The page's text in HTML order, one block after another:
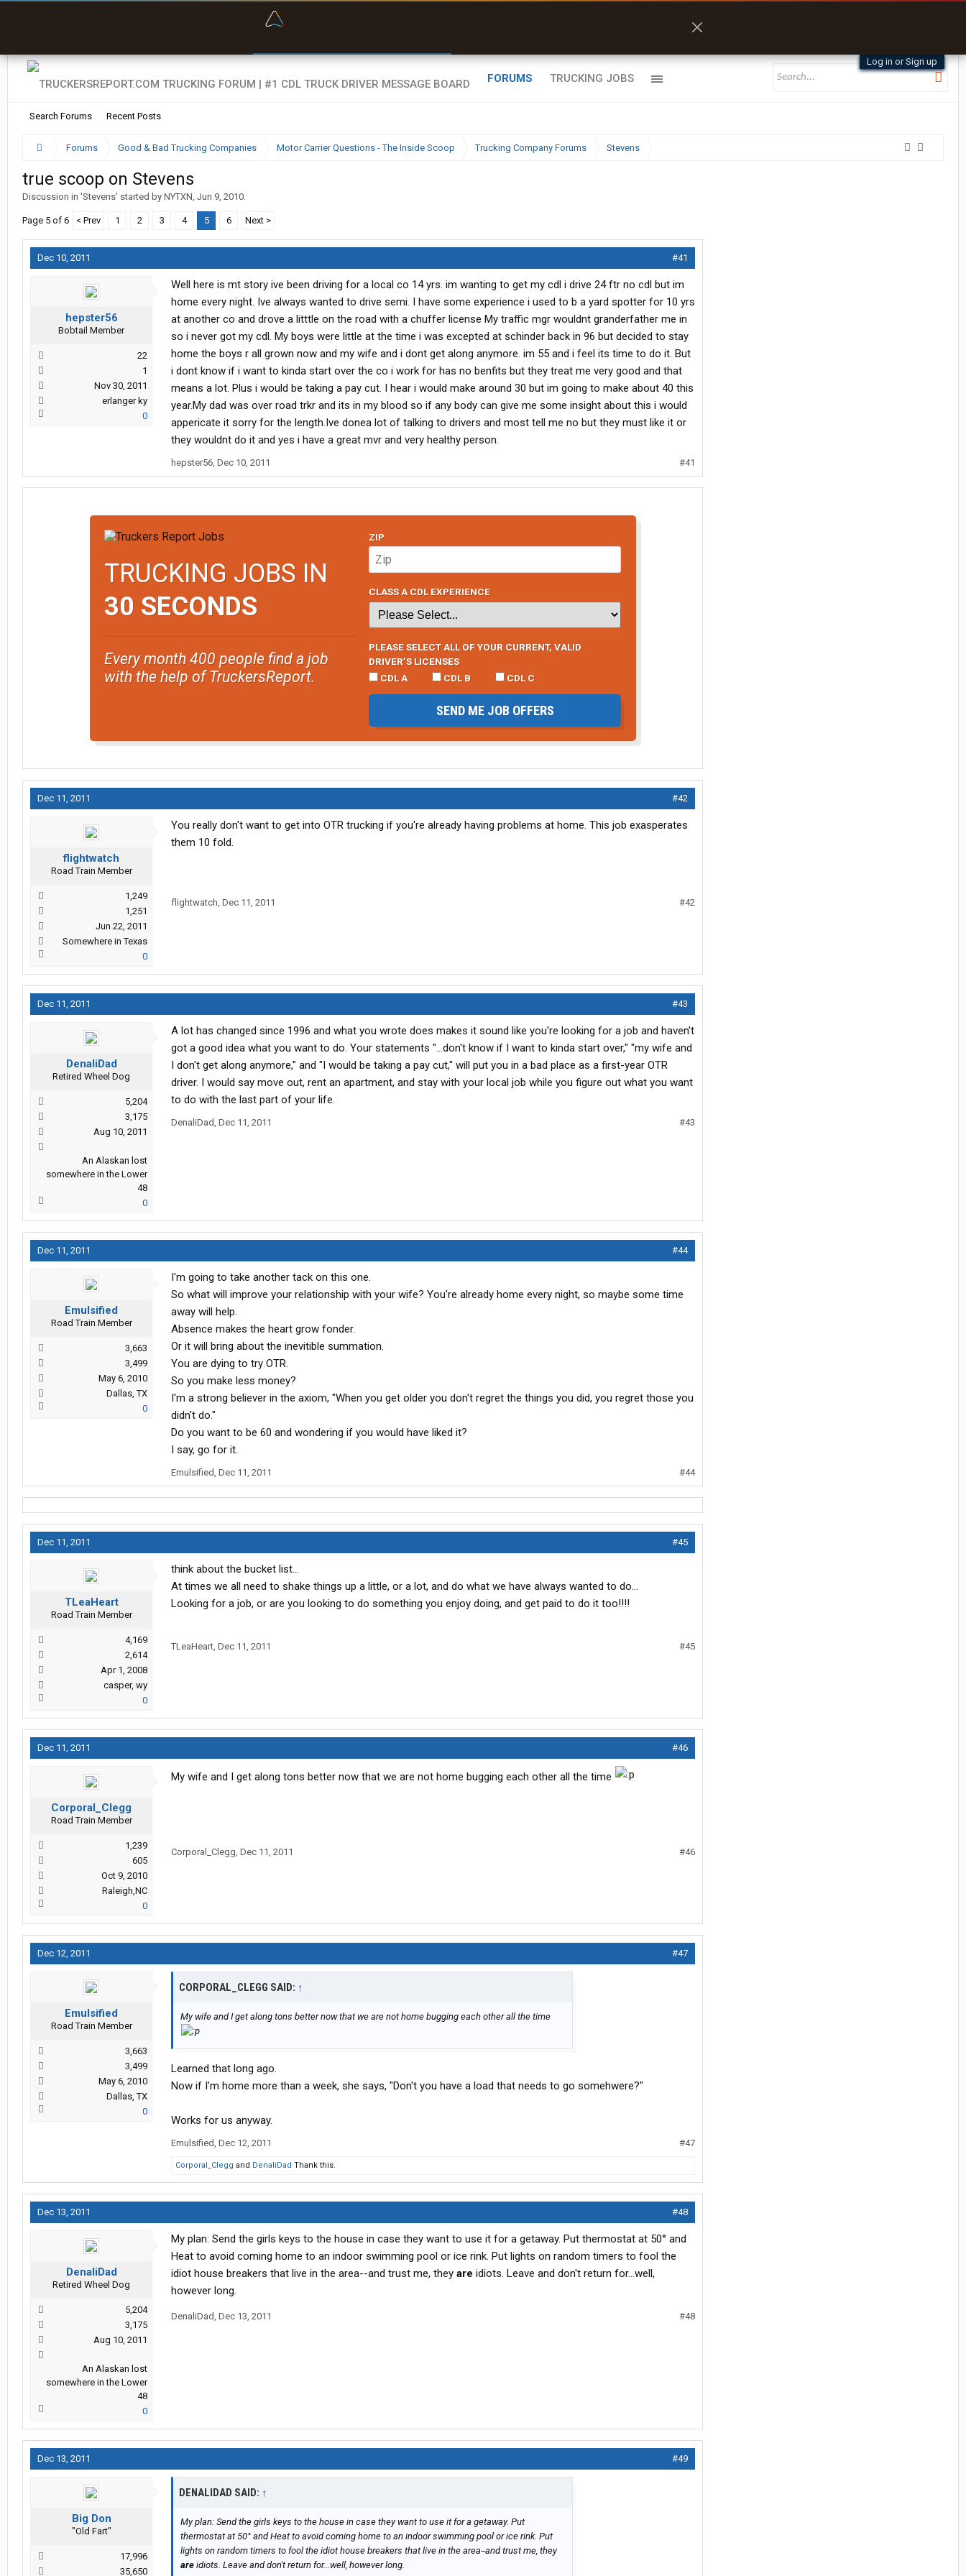
Log in or Sign up
FORUMS
Search Forums Recent Posts
TRUCKING JOBS
Forums Good & Bad Trucking Companies Motor Carrier Questions - The Inside Scoop Trucking Company Forums Stevens
true scoop on Stevens
Discussion in 'Stevens' started by NYTXN, Jun 9, 2010.
Page 5 of 6 < Prev 1 2 3 4 5 6 Next >
Dec 10, 2011 #41
hepster56
Bobtail Member
22
1
Nov 30, 2011
erlanger ky
0
Well here is mt story ive been driving for a local co 14 yrs. im wanting to get my cdl i drive 24 ftr no cdl but im
home every night. Ive always wanted to drive semi. I have some experience i used to b a yard spotter for 10 yrs
at another co and drove a litttle on the road with a chuffer license My traffic mgr wouldnt granderfather me in
so i never got my cdl. My boys were little at the time i was excepted at schinder back in 96 but decided to stay
home the boys r all grown now and my wife and i dont get along anymore. im 55 and i feel its time to do it. But
i dont know if i want to kinda start over the co i work for has no benfits but they treat me very good and that
means a lot. Plus i would be taking a pay cut. I hear i would make around 30 but im going to make about 40 this
year.My dad was over road trkr and its in my blood so if any body can give me some insight about this i would
appericate it sorry for the length.Ive donea lot of talking to drivers and most tell me no but they must like it or
they wouldnt do it and yes i have a great mvr and very healthy person.
hepster56, Dec 10, 2011 #41
TRUCKING JOBS IN
30 SECONDS
Every month 400 people find a job
with the help of TruckersReport.
ZIP
CLASS A CDL EXPERIENCE
PLEASE SELECT ALL OF YOUR CURRENT, VALID
DRIVER’S LICENSES
CDL A
CDL B CDL C
SEND ME JOB OFFERS
Dec 11, 2011 #42
flightwatch
Road Train Member
1,249
1,251
Jun 22, 2011
Somewhere in Texas
0
You really don't want to get into OTR trucking if you're already having problems at home. This job exasperates
them 10 fold.
flightwatch, Dec 11, 2011 #42
Dec 11, 2011 #43
DenaliDad
Retired Wheel Dog
5,204
3,175
Aug 10, 2011
An Alaskan lost
somewhere in the Lower
48
0
A lot has changed since 1996 and what you wrote does makes it sound like you're looking for a job and haven't
got a good idea what you want to do. Your statements "...don't know if I want to kinda start over," "my wife and
I don't get along anymore," and "I would be taking a pay cut," will put you in a bad place as a first-year OTR
driver. I would say move out, rent an apartment, and stay with your local job while you figure out what you want
to do with the last part of your life.
DenaliDad, Dec 11, 2011 #43
Dec 11, 2011 #44
Emulsified
Road Train Member
3,663
3,499
May 6, 2010
Dallas, TX
0
I'm going to take another tack on this one.
So what will improve your relationship with your wife? You're already home every night, so maybe some time
away will help.
Absence makes the heart grow fonder.
Or it will bring about the inevitible summation.
You are dying to try OTR.
So you make less money?
I'm a strong believer in the axiom, "When you get older you don't regret the things you did, you regret those you
didn't do."
Do you want to be 60 and wondering if you would have liked it?
I say, go for it.
Emulsified, Dec 11, 2011 #44
Dec 11, 2011 #45
TLeaHeart
Road Train Member
4,169
2,614
Apr 1, 2008
casper, wy
0
think about the bucket list...
At times we all need to shake things up a little, or a lot, and do what we have always wanted to do...
Looking for a job, or are you looking to do something you enjoy doing, and get paid to do it too!!!!
TLeaHeart, Dec 11, 2011 #45
Dec 11, 2011 #46
Corporal_Clegg
Road Train Member
1,239
605
Oct 9, 2010
Raleigh,NC
0
My wife and I get along tons better now that we are not home bugging each other all the time
Corporal_Clegg, Dec 11, 2011 #46
Dec 12, 2011 #47
Emulsified
Road Train Member
3,663
3,499
May 6, 2010
Dallas, TX
0
CORPORAL_CLEGG SAID: ↑
My wife and I get along tons better now that we are not home bugging each other all the time
Learned that long ago.
Now if I'm home more than a week, she says, "Don't you have a load that needs to go somehwere?"
Works for us anyway.
Emulsified, Dec 12, 2011 #47
Corporal_Clegg and DenaliDad Thank this.
Dec 13, 2011 #48
DenaliDad
Retired Wheel Dog
5,204
3,175
Aug 10, 2011
An Alaskan lost
somewhere in the Lower
48
0
My plan: Send the girls keys to the house in case they want to use it for a getaway. Put thermostat at 50° and
Heat to avoid coming home to an indoor swimming pool or ice rink. Put lights on random timers to fool the
idiot house breakers that live in the area--and trust me, they are idiots. Leave and don't return for...well,
however long.
DenaliDad, Dec 13, 2011 #48
Dec 13, 2011 #49
Big Don
"Old Fart"
17,996
35,650
DENALIDAD SAID: ↑
My plan: Send the girls keys to the house in case they want to use it for a getaway. Put
thermostat at 50° and Heat to avoid coming home to an indoor swimming pool or ice rink. Put
lights on random timers to fool the idiot house breakers that live in the area--and trust me, they
are idiots. Leave and don't return for...well, however long.